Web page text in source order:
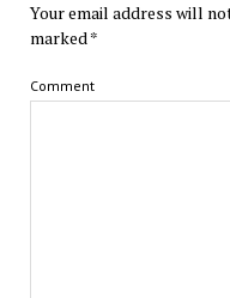
Your email address will
marked*
Comment